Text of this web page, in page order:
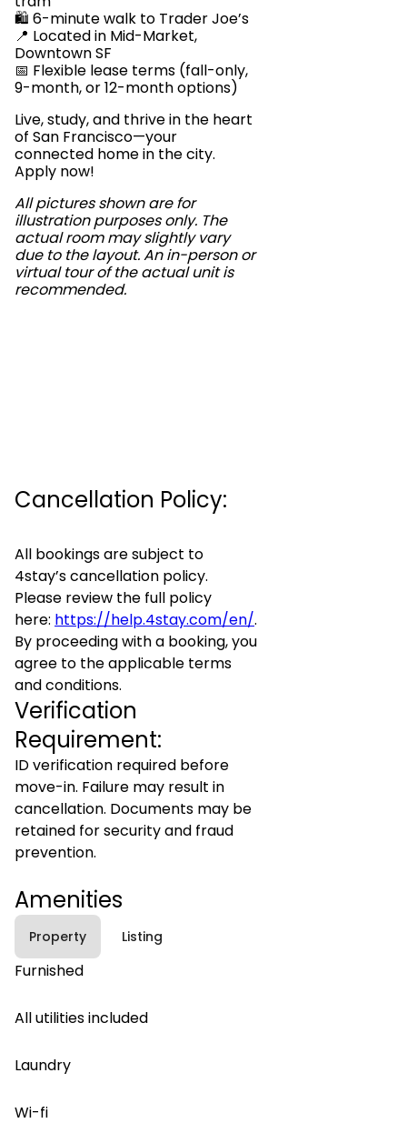
🛍️ 6-minute walk to Trader Joe’s
📍 Located in Mid-Market,
Downtown SF
📅 Flexible lease terms (fall-only,
9-month, or 12-month options)
Live, study, and thrive in the heart
of San Francisco—your
connected home in the city.
Apply now!
All pictures shown are for
illustration purposes only. The
actual room may slightly vary
due to the layout. An in-person or
virtual tour of the actual unit is
recommended.
Cancellation Policy:
All bookings are subject to
4stay’s cancellation policy.
Please review the full policy
here: https://help.4stay.com/en/.
By proceeding with a booking, you
agree to the applicable terms
and conditions.
Verification
Requirement:
ID verification required before
move-in. Failure may result in
cancellation. Documents may be
retained for security and fraud
prevention.
Amenities
Property Listing
Furnished
All utilities included
Laundry
Wi-fi